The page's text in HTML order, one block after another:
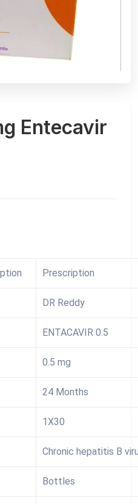
Entecavir
Prescription
DR Reddy
ENTACAVIR 0.5
0.5 mg
24 Months
1X30
Chronic hepatitis B
Bottles